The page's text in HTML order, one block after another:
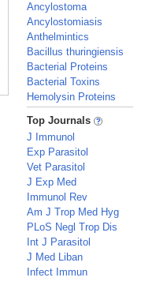
Ancylostoma
Ancylostomiasis
Anthelmintics
Bacillus thuringiensis
Bacterial Proteins
Bacterial Toxins
Hemolysin Proteins
_
Top Journals
J Immunol
Exp Parasitol
Vet Parasitol
J Exp Med
Immunol Rev
Am J Trop Med Hyg
PLoS Negl Trop Dis
Int J Parasitol
J Med Liban
Infect Immun